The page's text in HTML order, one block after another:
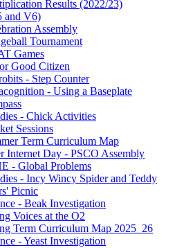
Results (2022/23)
and V6)
Assembly
Tournament
Games
Good Citizen
- Step Counter
- Using a Baseplate
- Chick Activities
Sessions
Term Curriculum Map
Internet Day - PSCO Assembly
- Global Problems
- Incy Wincy Spider and Teddy
Picnic
- Beak Investigation
Voices at the O2
Term Curriculum Map 2025_26
- Yeast Investigation